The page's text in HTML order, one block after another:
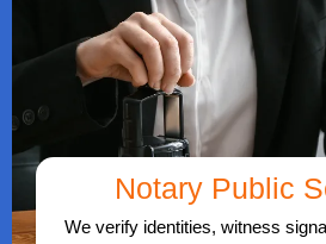
Notary Public
We verify identities, witness